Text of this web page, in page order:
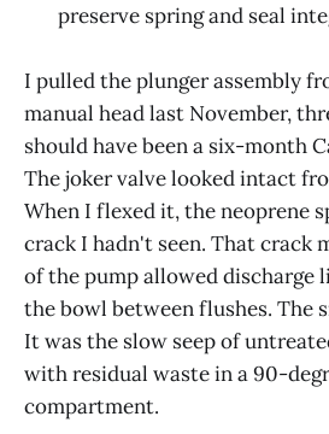
preserve spring and seal
I pulled the plunger assembly
manual head last November,
should have been a six-month
The joker valve looked intact
When I flexed it, the neoprene
crack I hadn't seen. That crack
of the pump allowed discharge
the bowl between flushes. The
It was the slow seep of
with residual waste in a 90-
compartment.